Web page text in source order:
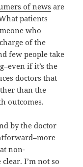
of news are
patients
who
of the
few people take
if it’s the
doctors that
than the
outcomes.
by the doctor
non-
I’m not so